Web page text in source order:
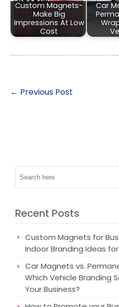
Custom Magnets-
Make Big
Impressions At Low
Cost
Car
← Previous Post
Recent Posts
Custom Magnets for
Indoor Branding Ideas
Car Magnets vs.
Which Vehicle Branding
Your Business?